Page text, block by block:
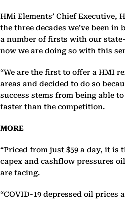
HMi Elements’ Chief Executive,
the three decades we’ve been in
a number of firsts with our
now we are doing so with this
“We are the first to offer a HMI
areas and decided to do so
success stems from being able
faster than the competition.
MORE
“Priced from just $59 a day, it is
capex and cashflow pressures
are facing.
“COVID-19 depressed oil prices